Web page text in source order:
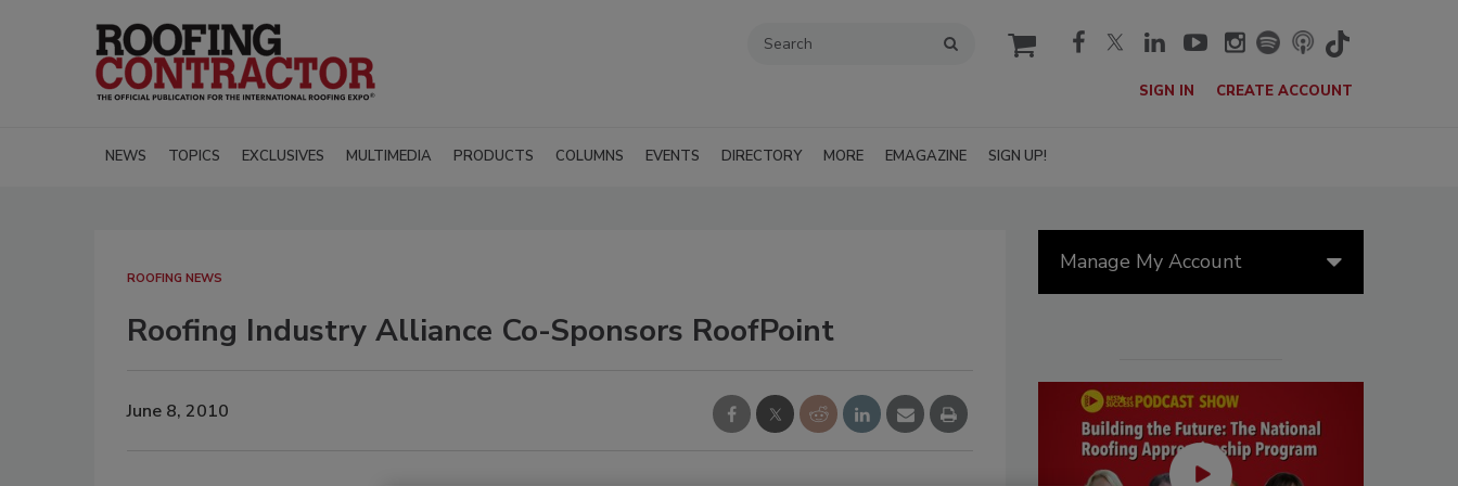
cart
SIGN IN CREATE ACCOUNT
NEWS TOPICS EXCLUSIVES MULTIMEDIA PRODUCTS COLUMNS EVENTS DIRECTORY MORE EMAGAZINE SIGN UP!
ROOFING NEWS
Roofing Industry Alliance Co-Sponsors RoofPoint
June 8, 2010
Manage My Account